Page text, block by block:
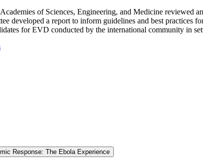
of Sciences, Engineering, and Medicine
developed a report to inform guidelines and best practices
for EVD conducted by the international community in
Response: The Ebola Experience